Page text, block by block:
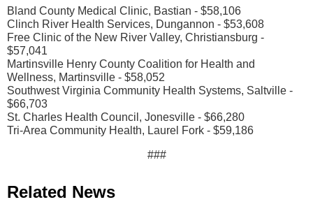
Bland County Medical Clinic, Bastian - $58,106
Clinch River Health Services, Dungannon - $53,608
Free Clinic of the New River Valley, Christiansburg -
$57,041
Martinsville Henry County Coalition for Health and
Wellness, Martinsville - $58,052
Southwest Virginia Community Health Systems, Saltville -
$66,703
St. Charles Health Council, Jonesville - $66,280
Tri-Area Community Health, Laurel Fork - $59,186
###
Related News